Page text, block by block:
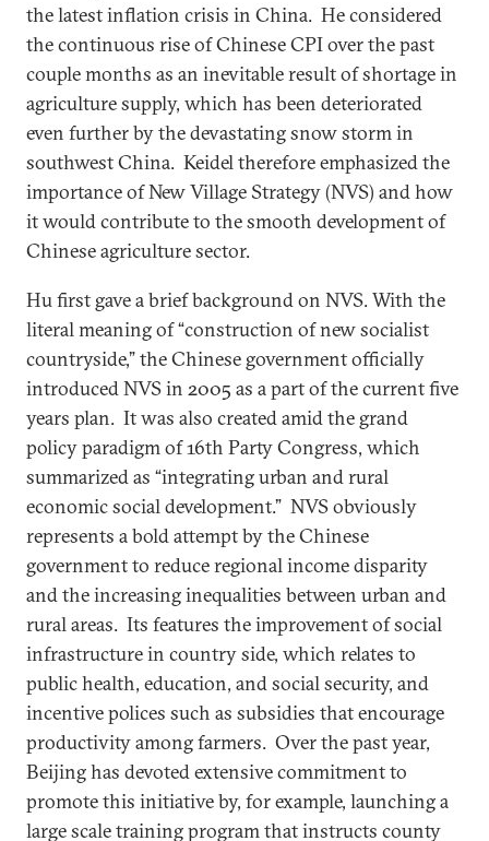
the latest inflation crisis in China. He considered
the continuous rise of Chinese CPI over the past
couple months as an inevitable result of shortage in
agriculture supply, which has been deteriorated
even further by the devastating snow storm in
southwest China. Keidel therefore emphasized the
importance of New Village Strategy (NVS) and how
it would contribute to the smooth development of
Chinese agriculture sector.
Hu first gave a brief background on NVS. With the
literal meaning of “construction of new socialist
countryside,” the Chinese government officially
introduced NVS in 2005 as a part of the current five
years plan. It was also created amid the grand
policy paradigm of 16th Party Congress, which
summarized as “integrating urban and rural
economic social development.” NVS obviously
represents a bold attempt by the Chinese
government to reduce regional income disparity
and the increasing inequalities between urban and
rural areas. Its features the improvement of social
infrastructure in country side, which relates to
public health, education, and social security, and
incentive polices such as subsidies that encourage
productivity among farmers. Over the past year,
Beijing has devoted extensive commitment to
promote this initiative by, for example, launching a
large scale training program that instructs county